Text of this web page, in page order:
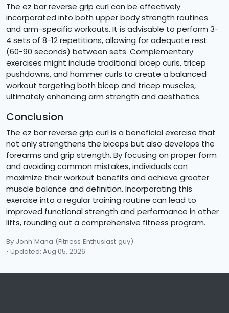
The ez bar reverse grip curl can be effectively
incorporated into both upper body strength routines
and arm-specific workouts. It is advisable to perform 3-
4 sets of 8-12 repetitions, allowing for adequate rest
(60-90 seconds) between sets. Complementary
exercises might include traditional bicep curls, tricep
pushdowns, and hammer curls to create a balanced
workout targeting both bicep and tricep muscles,
ultimately enhancing arm strength and aesthetics.
Conclusion
The ez bar reverse grip curl is a beneficial exercise that
not only strengthens the biceps but also develops the
forearms and grip strength. By focusing on proper form
and avoiding common mistakes, individuals can
maximize their workout benefits and achieve greater
muscle balance and definition. Incorporating this
exercise into a regular training routine can lead to
improved functional strength and performance in other
lifts, rounding out a comprehensive fitness program.
By Jonh Mana (Fitness Enthusiast guy)
• Updated: Aug 05, 2026